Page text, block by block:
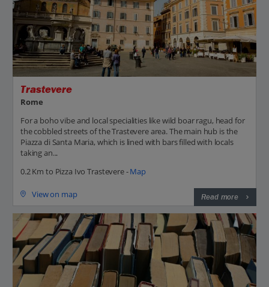
Trastevere
Rome
For a boho vibe and local specialities like wild boar ragu, head for
the cobbled streets of the Trastevere area. The main hub is the
Piazza di Santa Maria, which is lined with bars filled with locals
taking an...
0.2 Km to Pizza Ivo Trastevere -Map
View on map Read more